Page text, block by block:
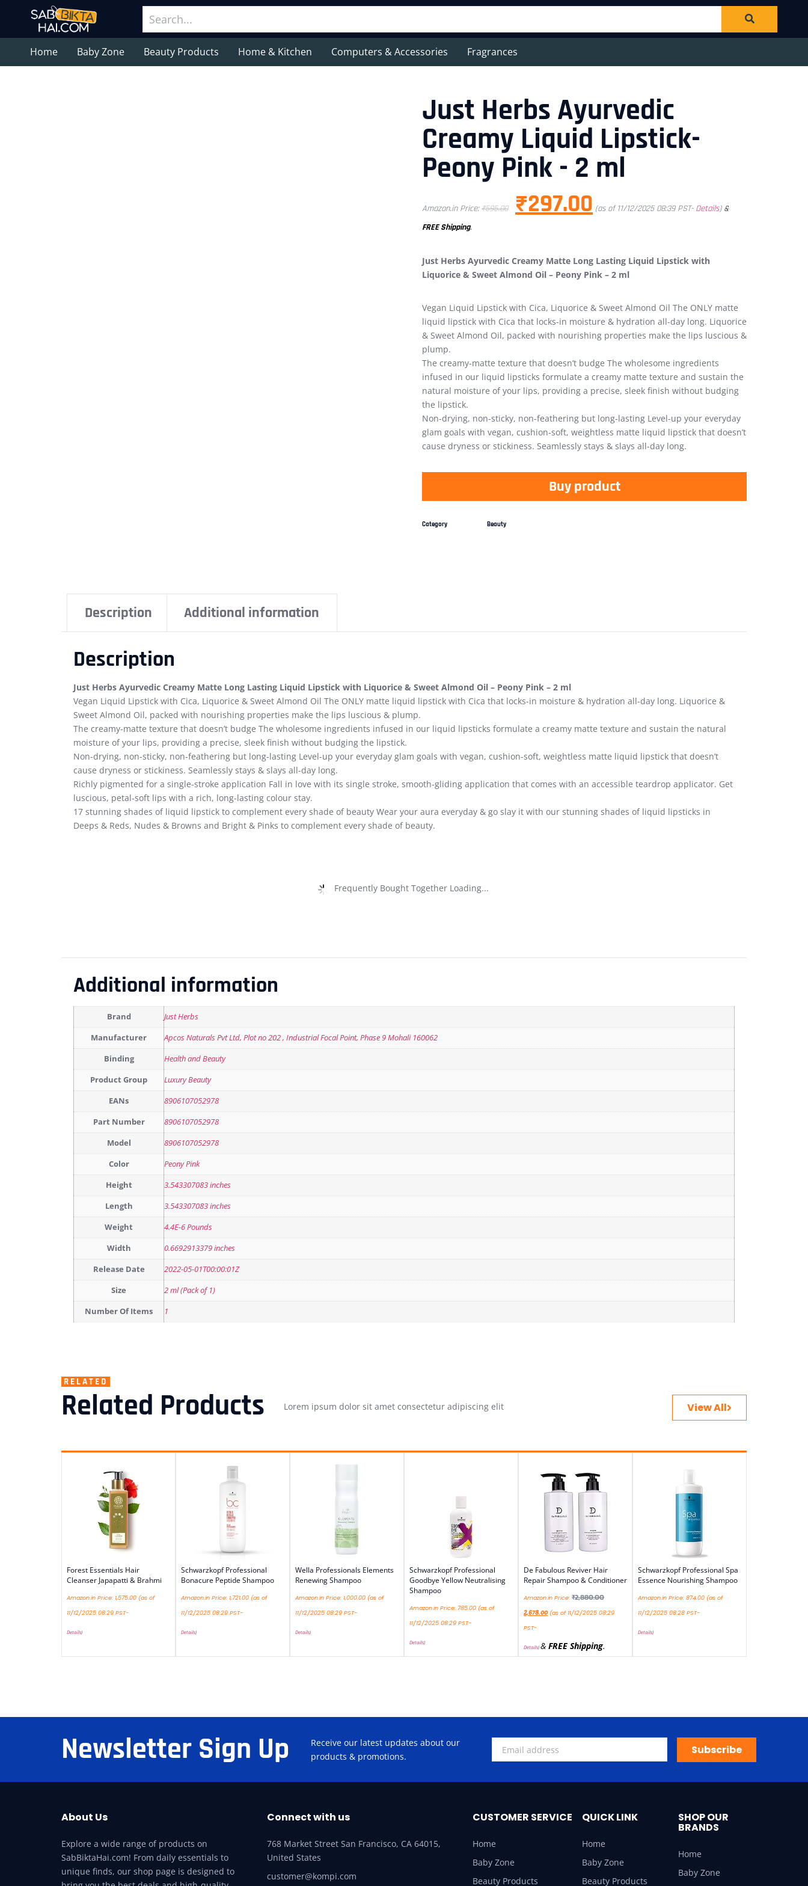
Home Baby Zone Beauty Products Home & Kitchen Computers & Accessories Fragrances
Just Herbs Ayurvedic
Creamy Liquid Lipstick-
Peony Pink - 2 ml
Amazon.in Price:₹595.00 ₹297.00 (as of 11/12/2025 08:39 PST- Details) &
FREE Shipping.
Just Herbs Ayurvedic Creamy Matte Long Lasting Liquid Lipstick with
Liquorice & Sweet Almond Oil – Peony Pink – 2 ml
Vegan Liquid Lipstick with Cica, Liquorice & Sweet Almond Oil The ONLY matte
liquid lipstick with Cica that locks-in moisture & hydration all-day long. Liquorice
& Sweet Almond Oil, packed with nourishing properties make the lips luscious &
plump.
The creamy-matte texture that doesn’t budge The wholesome ingredients
infused in our liquid lipsticks formulate a creamy matte texture and sustain the
natural moisture of your lips, providing a precise, sleek finish without budging
the lipstick.
Non-drying, non-sticky, non-feathering but long-lasting Level-up your everyday
glam goals with vegan, cushion-soft, weightless matte liquid lipstick that doesn’t
cause dryness or stickiness. Seamlessly stays & slays all-day long.
Buy product
Category Beauty
Description Additional information
Description
Just Herbs Ayurvedic Creamy Matte Long Lasting Liquid Lipstick with Liquorice & Sweet Almond Oil – Peony Pink – 2 ml
Vegan Liquid Lipstick with Cica, Liquorice & Sweet Almond Oil The ONLY matte liquid lipstick with Cica that locks-in moisture & hydration all-day long. Liquorice &
Sweet Almond Oil, packed with nourishing properties make the lips luscious & plump.
The creamy-matte texture that doesn’t budge The wholesome ingredients infused in our liquid lipsticks formulate a creamy matte texture and sustain the natural
moisture of your lips, providing a precise, sleek finish without budging the lipstick.
Non-drying, non-sticky, non-feathering but long-lasting Level-up your everyday glam goals with vegan, cushion-soft, weightless matte liquid lipstick that doesn’t
cause dryness or stickiness. Seamlessly stays & slays all-day long.
Richly pigmented for a single-stroke application Fall in love with its single stroke, smooth-gliding application that comes with an accessible teardrop applicator. Get
luscious, petal-soft lips with a rich, long-lasting colour stay.
17 stunning shades of liquid lipstick to complement every shade of beauty Wear your aura everyday & go slay it with our stunning shades of liquid lipsticks in
Deeps & Reds, Nudes & Browns and Bright & Pinks to complement every shade of beauty.
Frequently Bought Together Loading...
Additional information
Brand Just Herbs
Manufacturer Apcos Naturals Pvt Ltd, Plot no 202 , Industrial Focal Point, Phase 9 Mohali 160062
Binding Health and Beauty
Product Group Luxury Beauty
EANs 8906107052978
Part Number 8906107052978
Model 8906107052978
Color Peony Pink
Height 3.543307083 inches
Length 3.543307083 inches
Weight 4.4E-6 Pounds
Width 0.6692913379 inches
Release Date 2022-05-01T00:00:01Z
Size 2 ml (Pack of 1)
Number Of Items 1
RELATED
Related Products Lorem ipsum dolor sit amet consectetur adipiscing elit View All
Forest Essentials Hair
Cleanser Japapatti & Brahmi
Amazon.in Price: 1,575.00 (as of
11/12/2025 08:29 PST-
Details)
Schwarzkopf Professional
Bonacure Peptide Shampoo
Amazon.in Price: 1,721.00 (as of
11/12/2025 08:29 PST-
Details)
Wella Professionals Elements
Renewing Shampoo
Amazon.in Price: 1,000.00 (as of
11/12/2025 08:29 PST-
Details)
Schwarzkopf Professional
Goodbye Yellow Neutralising
Shampoo
Amazon.in Price: 785.00 (as of
11/12/2025 08:29 PST-
Details)
De Fabulous Reviver Hair
Repair Shampoo & Conditioner
Amazon.in Price: ₹2,880.00
2,678.00 (as of 11/12/2025 08:29
PST-
Details)& FREE Shipping.
Schwarzkopf Professional Spa
Essence Nourishing Shampoo
Amazon.in Price: 874.00 (as of
11/12/2025 08:28 PST-
Details)
Newsletter Sign Up
Receive our latest updates about our
products & promotions.
Subscribe
About Us
Explore a wide range of products on
SabBiktaHai.com! From daily essentials to
unique finds, our shop page is designed to
Connect with us
768 Market Street San Francisco, CA 64015,
United States
customer@kompi.com
CUSTOMER SERVICE
Home
Baby Zone
Beauty Products
QUICK LINK
Home
Baby Zone
Beauty Products
SHOP OUR
BRANDS
Home
Baby Zone